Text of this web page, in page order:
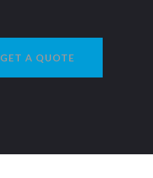
GET A QUOTE